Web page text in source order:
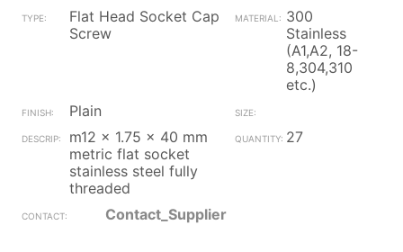
Flat Head Socket Cap
Screw
300
Stainless
(A1,A2, 18-
8,304,310
etc.)
Plain
m12 x 1.75 x 40 mm
metric flat socket
stainless steel fully
threaded
27
Contact_Supplier